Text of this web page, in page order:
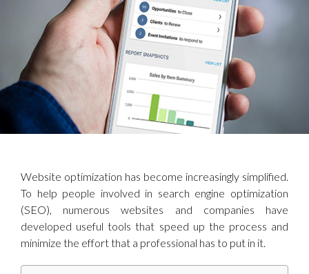
Website optimization has become increasingly simplified.
To help people involved in search engine optimization
(SEO), numerous websites and companies have
developed useful tools that speed up the process and
minimize the effort that a professional has to put in it.